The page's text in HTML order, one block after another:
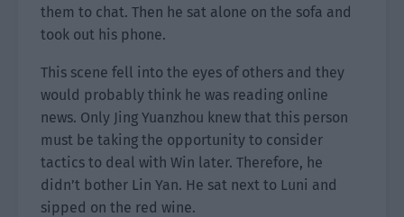
them to chat. Then he sat alone on the sofa and
took out his phone.
This scene fell into the eyes of others and they
would probably think he was reading online
news. Only Jing Yuanzhou knew that this person
must be taking the opportunity to consider
tactics to deal with Win later. Therefore, he
didn’t bother Lin Yan. He sat next to Luni and
sipped on the red wine.